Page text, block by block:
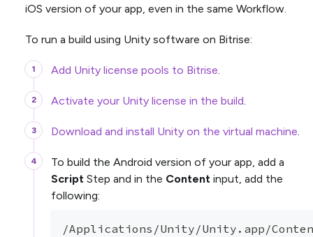
iOS version of your app, even in the same Workflow.
To run a build using Unity software on Bitrise:
Add Unity license pools to Bitrise.
Activate your Unity license in the build.
Download and install Unity on the virtual machine.
To build the Android version of your app, add a
Script Step and in the Content input, add the
following:
/Applications/Unity/Unity.app/